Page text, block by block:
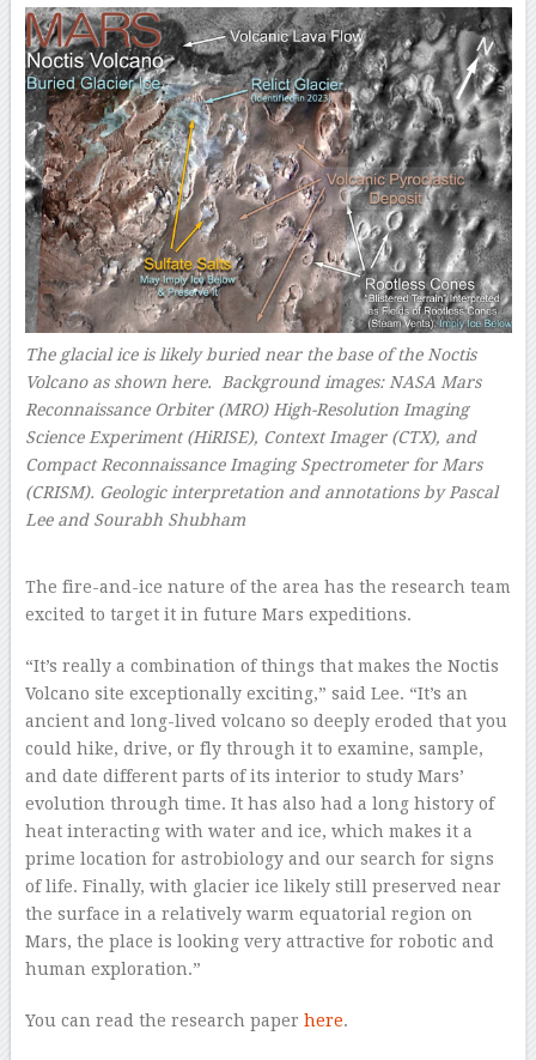
The glacial ice is likely buried near the base of the Noctis
Volcano as shown here. Background images: NASA Mars
Reconnaissance Orbiter (MRO) High-Resolution Imaging
Science Experiment (HiRISE), Context Imager (CTX), and
Compact Reconnaissance Imaging Spectrometer for Mars
(CRISM). Geologic interpretation and annotations by Pascal
Lee and Sourabh Shubham
The fire-and-ice nature of the area has the research team
excited to target it in future Mars expeditions.
“It’s really a combination of things that makes the Noctis
Volcano site exceptionally exciting,” said Lee. “It’s an
ancient and long-lived volcano so deeply eroded that you
could hike, drive, or fly through it to examine, sample,
and date different parts of its interior to study Mars’
evolution through time. It has also had a long history of
heat interacting with water and ice, which makes it a
prime location for astrobiology and our search for signs
of life. Finally, with glacier ice likely still preserved near
the surface in a relatively warm equatorial region on
Mars, the place is looking very attractive for robotic and
human exploration.”
You can read the research paper here.